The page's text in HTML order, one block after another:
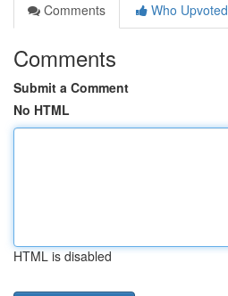
Comments
Who Upvoted
Comments
Submit a Comment
No HTML
HTML is disabled